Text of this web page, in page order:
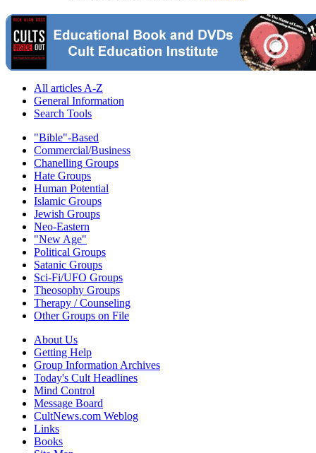
All articles A-Z
General Information
Search Tools
"Bible"-Based
Commercial/Business
Chanelling Groups
Hate Groups
Human Potential
Islamic Groups
Jewish Groups
Neo-Eastern
"New Age"
Political Groups
Satanic Groups
Sci-Fi/UFO Groups
Theosophy Groups
Therapy / Counseling
Other Groups on File
About Us
Getting Help
Group Information Archives
Today's Cult Headlines
Mind Control
Message Board
CultNews.com Weblog
Links
Books